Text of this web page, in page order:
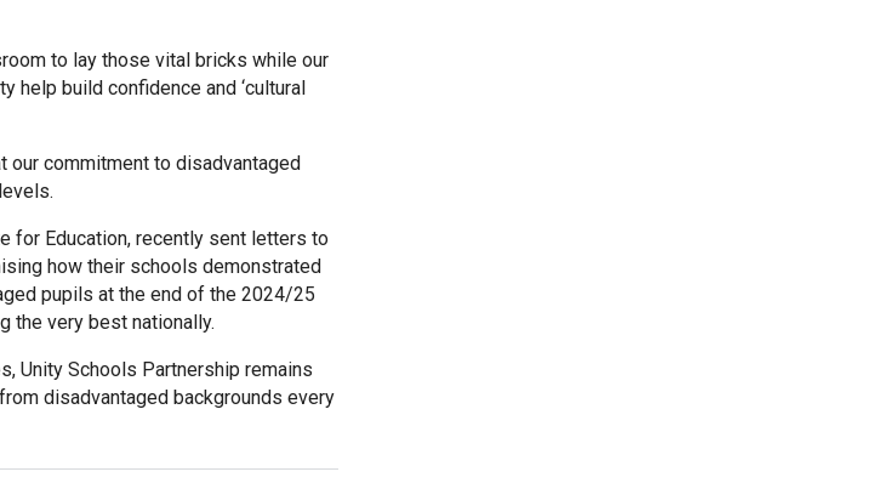
to lay those vital bricks while our
help build confidence and ‘cultural
our commitment to disadvantaged
for Education, recently sent letters to
how their schools demonstrated
pupils at the end of the 2024/25
the very best nationally.
Unity Schools Partnership remains
disadvantaged backgrounds every